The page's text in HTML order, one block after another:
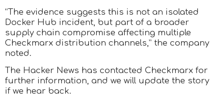
“The evidence suggests this is not an isolated
Docker Hub incident, but part of a broader
supply chain compromise affecting multiple
Checkmarx distribution channels,” the company
noted.
The Hacker News has contacted Checkmarx for
further information, and we will update the story
if we hear back.